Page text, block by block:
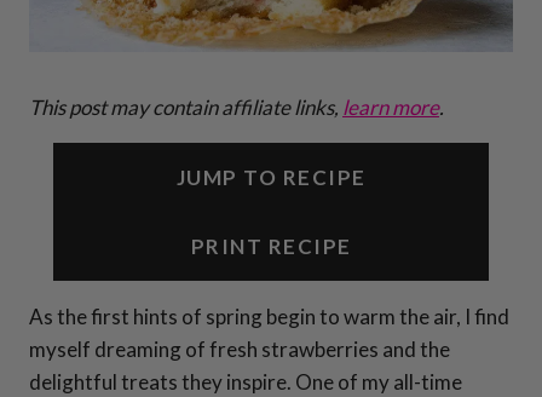
This post may contain affiliate links, learn more.
JUMP TO RECIPE
PRINT RECIPE
As the first hints of spring begin to warm the air, I find
myself dreaming of fresh strawberries and the
delightful treats they inspire. One of my all-time